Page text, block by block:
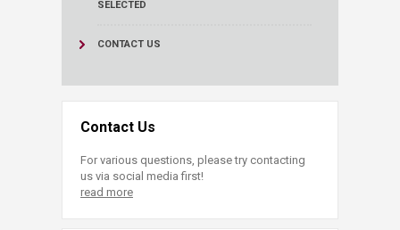
SELECTED
CONTACT US
Contact Us
For various questions, please try contacting
us via social media first!
read more